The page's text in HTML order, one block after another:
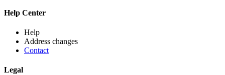
Help Center
Help
Address changes
Contact
Legal